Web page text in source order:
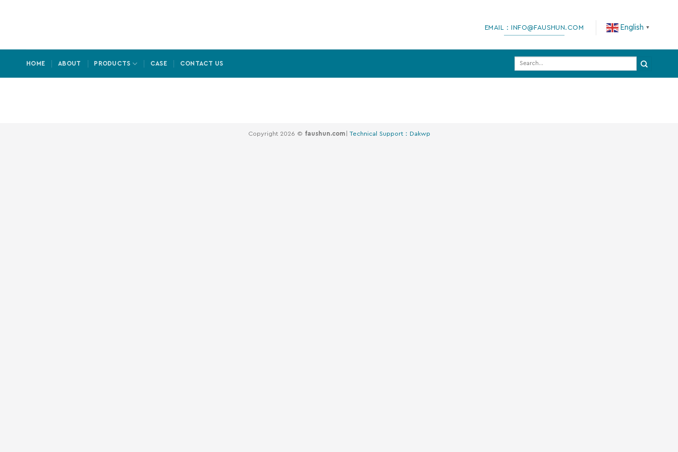
EMAIL：INFO@FAUSHUN.COM English ▼
HOME ABOUT PRODUCTS CASE CONTACT US
Search
for:
Copyright 2026 © faushun.com Technical Support：Dakwp